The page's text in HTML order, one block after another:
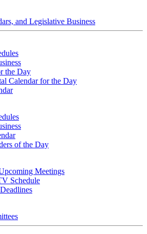
and Legislative Business
the Day
Calendar for the Day
of the Day
Meetings
Schedule